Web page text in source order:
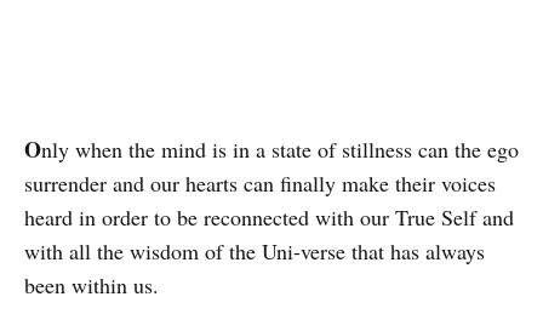
Only when the mind is in a state of stillness can the ego
surrender and our hearts can finally make their voices
heard in order to be reconnected with our True Self and
with all the wisdom of the Uni-verse that has al­ways
been within us.